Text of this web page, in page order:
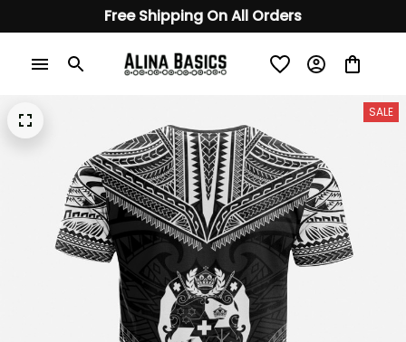
Free Shipping On All Orders
SALE